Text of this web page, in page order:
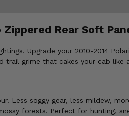
Rear Soft
Upgrade your 2010-2014
grime that cakes your cab like
Less soggy gear, less mildew,
forests. Perfect for hunting,